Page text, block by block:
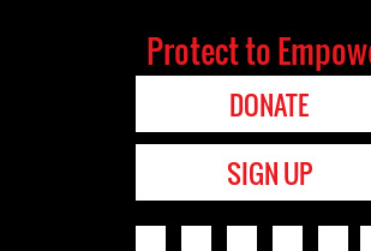
Protect to
DONATE
SIGN UP